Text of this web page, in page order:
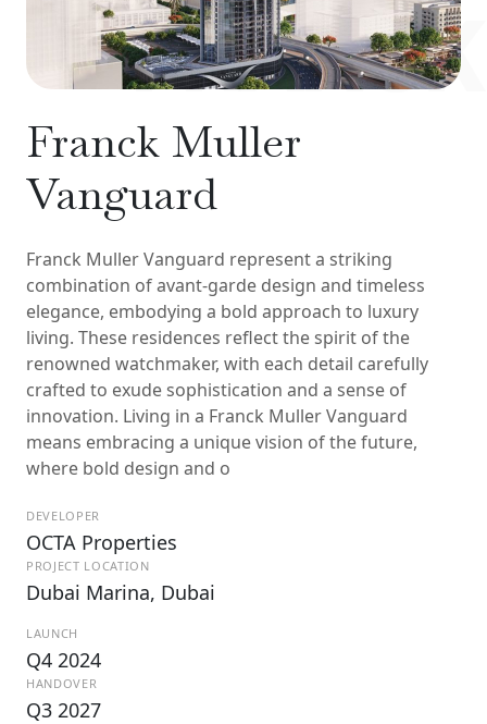
Franck Muller
Vanguard
Franck Muller Vanguard represent a striking
combination of avant-garde design and timeless
elegance, embodying a bold approach to luxury
living. These residences reflect the spirit of the
renowned watchmaker, with each detail carefully
crafted to exude sophistication and a sense of
innovation. Living in a Franck Muller Vanguard
means embracing a unique vision of the future,
where bold design and o
DEVELOPER
OCTA Properties
PROJECT LOCATION
Dubai Marina, Dubai
LAUNCH
Q4 2024
HANDOVER
Q3 2027